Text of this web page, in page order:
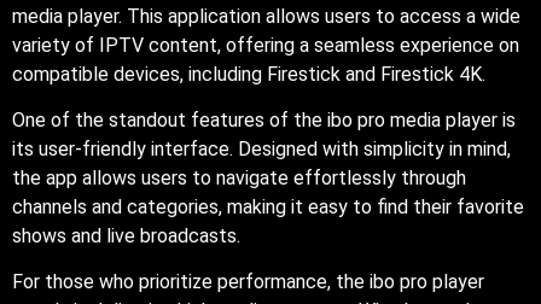
media player. This application allows users to access a wide
variety of IPTV content, offering a seamless experience on
compatible devices, including Firestick and Firestick 4K.
One of the standout features of the ibo pro media player is
its user-friendly interface. Designed with simplicity in mind,
the app allows users to navigate effortlessly through
channels and categories, making it easy to find their favorite
shows and live broadcasts.
For those who prioritize performance, the ibo pro player